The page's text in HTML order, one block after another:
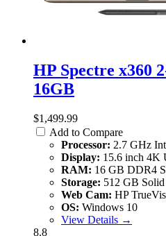
HP Spectre x360
16GB
$1,499.99
Add to Compare
Processor: 2.7 GHz
Display: 15.6 inch 4K
RAM: 16 GB DDR4
Storage: 512 GB
Web Cam: HP
OS: Windows 10
View Details →
8.8